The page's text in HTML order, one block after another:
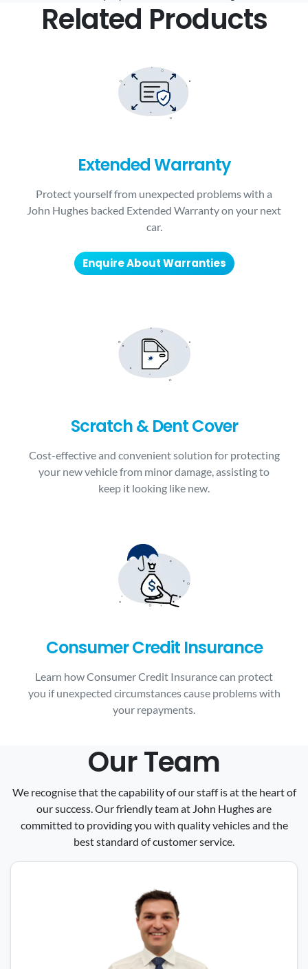
Related Products
Extended Warranty
Protect yourself from unexpected problems with a
John Hughes backed Extended Warranty on your next
car.
Enquire About Warranties
Scratch & Dent Cover
Cost-effective and convenient solution for protecting
your new vehicle from minor damage, assisting to
keep it looking like new.
Consumer Credit Insurance
Learn how Consumer Credit Insurance can protect
you if unexpected circumstances cause problems with
your repayments.
Our Team
We recognise that the capability of our staff is at the heart of
our success. Our friendly team at John Hughes are
committed to providing you with quality vehicles and the
best standard of customer service.